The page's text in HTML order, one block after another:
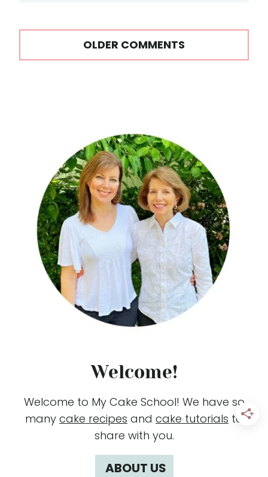
Comments
navigation
OLDER COMMENTS
Welcome!
Welcome to My Cake School! We have so
many cake recipes and cake tutorials to
share with you.
ABOUT US